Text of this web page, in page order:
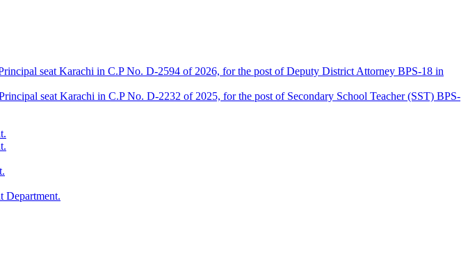
seat Karachi in C.P No. D-2594 of 2026, for the post of Deputy District Attorney BPS-18 in
seat Karachi in C.P No. D-2232 of 2025, for the post of Secondary School Teacher (SST) BPS-
Department.